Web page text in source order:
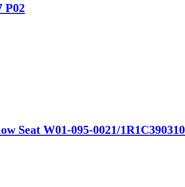
P02
Seat W01-095-0021/1R1C390310